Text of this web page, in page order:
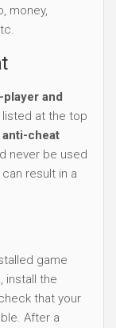
money,
and
at the top
anti-cheat
never be used
result in a
game
install the
that your
After a